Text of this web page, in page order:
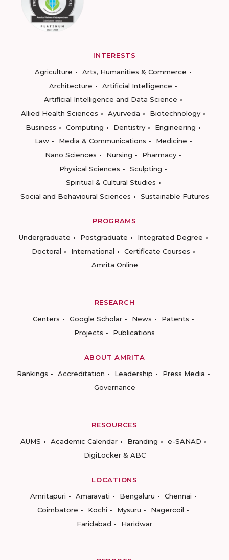
INTERESTS
Agriculture
Arts, Humanities & Commerce
Architecture
Artificial Intelligence
Artificial Intelligence and Data Science
Allied Health Sciences
Ayurveda
Biotechnology
Business
Computing Dentistry
Engineering
Law
Media & Communications
Medicine
Nano Sciences
Nursing
Pharmacy
Physical Sciences
Sculpting
Spiritual & Cultural Studies
Social and Behavioural Sciences
Sustainable Futures
PROGRAMS
Undergraduate
Postgraduate
Integrated Degree
Doctoral
International
Certificate Courses
Amrita Online
RESEARCH
Centers
Google Scholar News
Patents
Projects
Publications
ABOUT AMRITA
Rankings
Accreditation Leadership
Press Media
Governance
RESOURCES
AUMS
Academic Calendar Branding
e-SANAD
DigiLocker & ABC
LOCATIONS
Amritapuri
Amaravati Bengaluru
Chennai
Coimbatore
Kochi Mysuru
Nagercoil
Faridabad
Haridwar